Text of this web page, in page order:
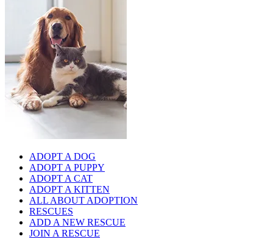
ADOPT A DOG
ADOPT A PUPPY
ADOPT A CAT
ADOPT A KITTEN
ALL ABOUT ADOPTION
RESCUES
ADD A NEW RESCUE
JOIN A RESCUE